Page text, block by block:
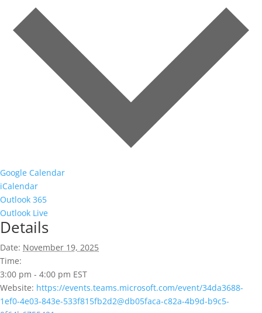
Google Calendar
iCalendar
Outlook 365
Outlook Live
Details
Date: November 19, 2025
Time:
3:00 pm - 4:00 pm EST
Website: https://events.teams.microsoft.com/event/34da3688-
1ef0-4e03-843e-533f815fb2d2@db05faca-c82a-4b9d-b9c5-